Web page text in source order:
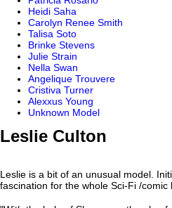
Heidi Saha
Carolyn Renee Smith
Talisa Soto
Brinke Stevens
Julie Strain
Nella Swan
Angelique Trouvere
Cristiva Turner
Alexxus Young
Unknown Model
Leslie Culton
Leslie is a bit of an unusual model.
fascination for the whole Sci-Fi /